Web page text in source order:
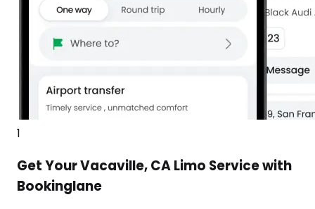
1
Get Your Vacaville, CA Limo Service with
Bookinglane